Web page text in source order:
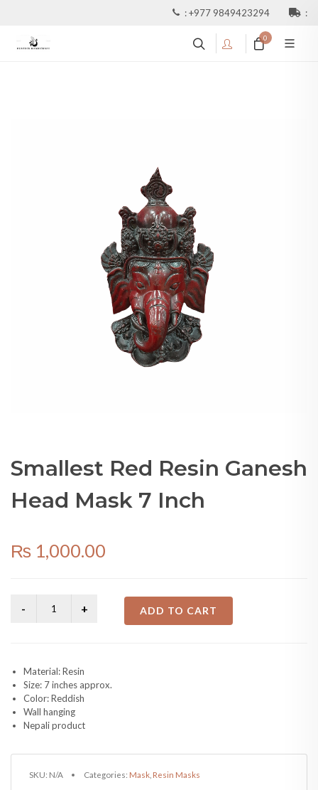
:+977 9849423294 :
0
Smallest Red Resin Ganesh
Head Mask 7 Inch
₨ 1,000.00
ADD TO CART
Material: Resin
Size: 7 inches approx.
Color: Reddish
Wall hanging
Nepali product
SKU: N/A Categories: Mask, Resin Masks